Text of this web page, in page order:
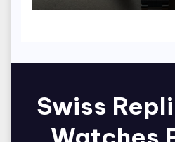
(Ref. 126000)
Swiss